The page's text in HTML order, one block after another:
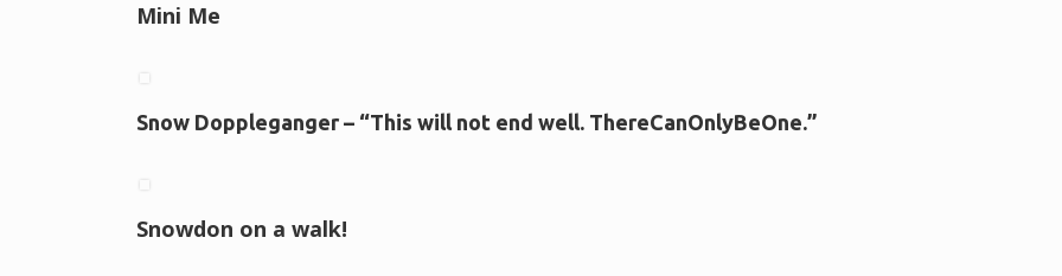
Mini Me
Snow Doppleganger – “This will not end well. ThereCanOnlyBeOne.”
Snowdon on a walk!